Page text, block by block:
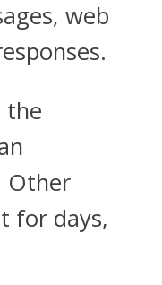
web
the
Other
for days,